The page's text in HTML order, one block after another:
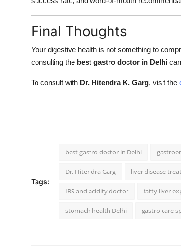
Final Thoughts
Your digestive health is not something to
consulting the best gastro doctor in Delhi
To consult with Dr. Hitendra K. Garg, visit the
Tags:
best gastro doctor in Delhi
Dr. Hitendra Garg liver disease
IBS and acidity doctor fatty liver
stomach health Delhi gastro care